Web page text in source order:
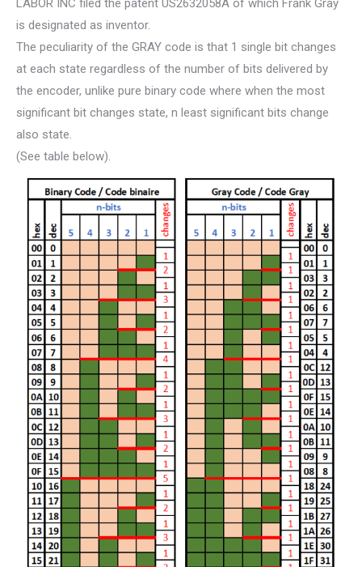
LABOR INC filed the patent US2632058A of which Frank Gray
is designated as inventor.
The peculiarity of the GRAY code is that 1 single bit changes
at each state regardless of the number of bits delivered by
the encoder, unlike pure binary code where when the most
significant bit changes state, n least significant bits change
also state.
(See table below).